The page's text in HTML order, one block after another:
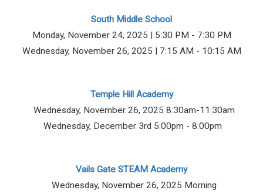
South Middle School
Monday, November 24, 2025 | 5:30 PM - 7:30 PM
Wednesday, November 26, 2025 | 7:15 AM - 10:15 AM
Temple Hill Academy
Wednesday, November 26, 2025 8:30am-11:30am
Wednesday, December 3rd 5:00pm - 8:00pm
Vails Gate STEAM Academy
Wednesday, November 26, 2025 Morning